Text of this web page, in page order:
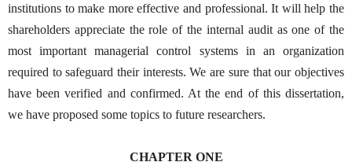
institutions to make more effective and professional. It will help the
shareholders appreciate the role of the internal audit as one of the
most important managerial control systems in an organization
required to safeguard their interests. We are sure that our objectives
have been verified and confirmed. At the end of this dissertation,
we have proposed some topics to future researchers.
CHAPTER ONE